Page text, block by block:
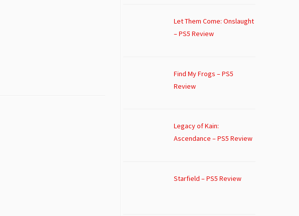
Let Them Come: Onslaught
– PS5 Review
Find My Frogs – PS5
Review
Legacy of Kain:
Ascendance – PS5 Review
Starfield – PS5 Review